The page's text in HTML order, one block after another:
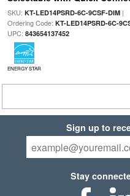
SKU: KT-LED14PSRD-6C-9CSF-DIM|
Ordering Code: KT-LED14PSRD-6C-
UPC: 843654137452
ENERGY STAR
Sign up to
Stay